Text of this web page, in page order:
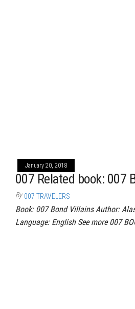
January 20, 2018
007 Related book: 007
By 007 TRAVELERS
Book: 007 Bond Villains Author:
Language: English See more 007